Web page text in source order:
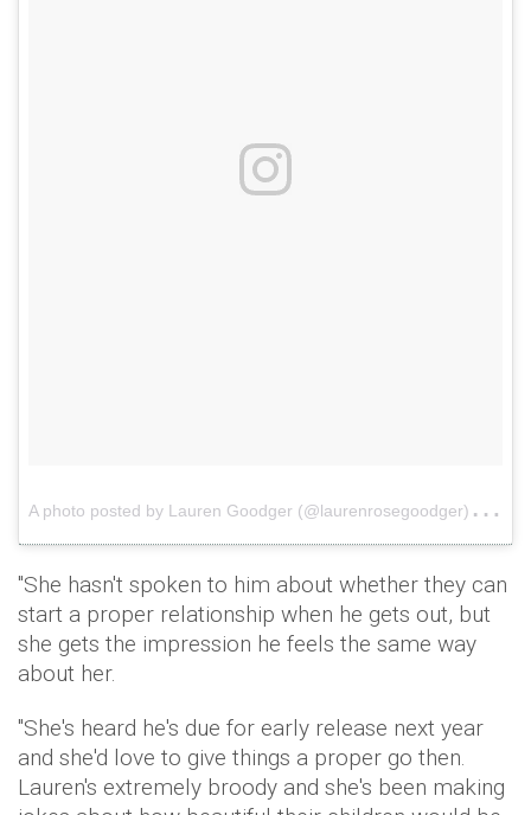
A
photo posted by Lauren Goodger (@laurenrosegoodger)
on
"She hasn't spoken to him about whether they can
start a proper relationship when he gets out, but
she gets the impression he feels the same way
about her.
"She's heard he's due for early release next year
and she'd love to give things a proper go then.
Lauren's extremely broody and she's been making